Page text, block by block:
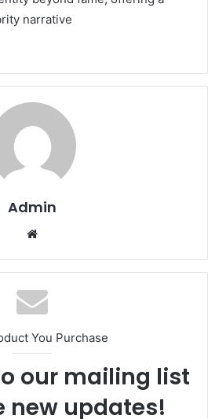
narrative
Admin
You Purchase
our mailing list
new updates!